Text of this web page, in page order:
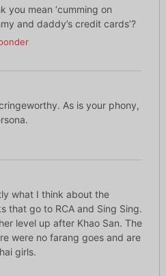
you mean ‘cumming on
and daddy’s credit cards’?
As is your phony,
what I think about the
that go to RCA and Sing Sing.
level up after Khao San. The
were no farang goes and are
girls.